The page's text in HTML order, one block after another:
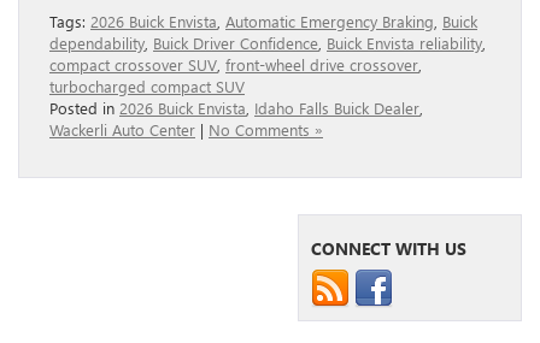
Tags: 2026 Buick Envista Automatic Emergency Braking Buick
dependability Buick Driver Confidence Buick Envista reliability
compact crossover SUV front-wheel drive crossover
turbocharged compact SUV
Posted in 2026 Buick Envista Idaho Falls Buick Dealer
Wackerli Auto Center | No Comments »
CONNECT WITH US